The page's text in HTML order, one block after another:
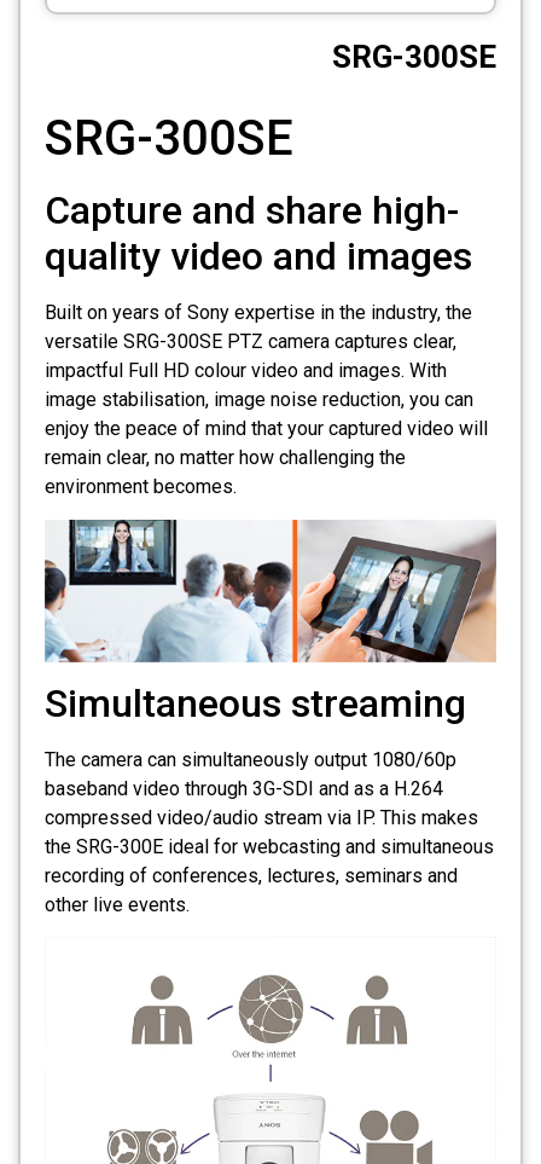
SRG-300SE
SRG-300SE
Capture and share high-
quality video and images
Built on years of Sony expertise in the industry, the
versatile SRG-300SE PTZ camera captures clear,
impactful Full HD colour video and images. With
image stabilisation, image noise reduction, you can
enjoy the peace of mind that your captured video will
remain clear, no matter how challenging the
environment becomes.
Simultaneous streaming
The camera can simultaneously output 1080/60p
baseband video through 3G-SDI and as a H.264
compressed video/audio stream via IP. This makes
the SRG-300E ideal for webcasting and simultaneous
recording of conferences, lectures, seminars and
other live events.